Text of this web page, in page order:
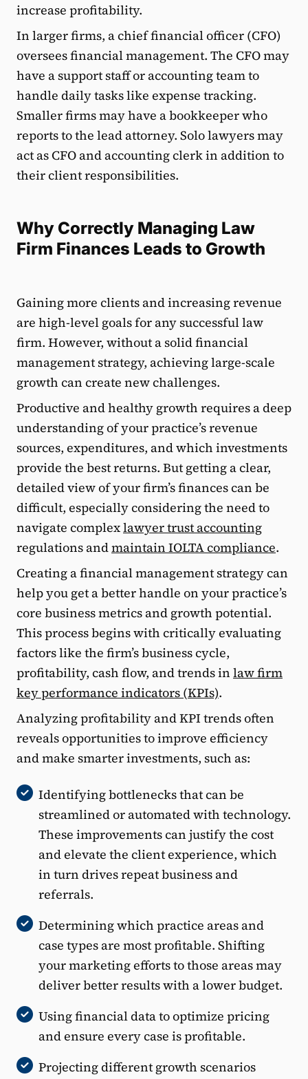
increase profitability.
In larger firms, a chief financial officer (CFO)
oversees financial management. The CFO may
have a support staff or accounting team to
handle daily tasks like expense tracking.
Smaller firms may have a bookkeeper who
reports to the lead attorney. Solo lawyers may
act as CFO and accounting clerk in addition to
their client responsibilities.
Why Correctly Managing Law
Firm Finances Leads to Growth
Gaining more clients and increasing revenue
are high-level goals for any successful law
firm. However, without a solid financial
management strategy, achieving large-scale
growth can create new challenges.
Productive and healthy growth requires a deep
understanding of your practice’s revenue
sources, expenditures, and which investments
provide the best returns. But getting a clear,
detailed view of your firm’s finances can be
difficult, especially considering the need to
navigate complexlawyer trust accounting
regulations andmaintain IOLTA compliance.
Creating a financial management strategy can
help you get a better handle on your practice’s
core business metrics and growth potential.
This process begins with critically evaluating
factors like the firm’s business cycle,
profitability, cash flow, and trends in law firm
key performance indicators (KPIs).
Analyzing profitability and KPI trends often
reveals opportunities to improve efficiency
and make smarter investments, such as:
Identifying bottlenecks that can be
streamlined or automated with technology.
These improvements can justify the cost
and elevate the client experience, which
in turn drives repeat business and
referrals.
Determining which practice areas and
case types are most profitable. Shifting
your marketing efforts to those areas may
deliver better results with a lower budget.
Using financial data to optimize pricing
and ensure every case is profitable.
Projecting different growth scenarios